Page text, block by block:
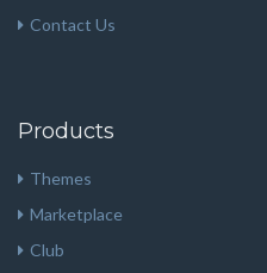
Contact Us
Products
Themes
Marketplace
Club